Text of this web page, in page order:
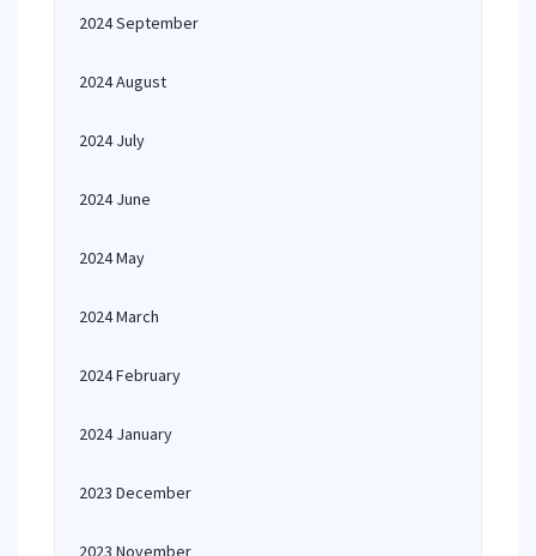
2024 September
2024 August
2024 July
2024 June
2024 May
2024 March
2024 February
2024 January
2023 December
2023 November